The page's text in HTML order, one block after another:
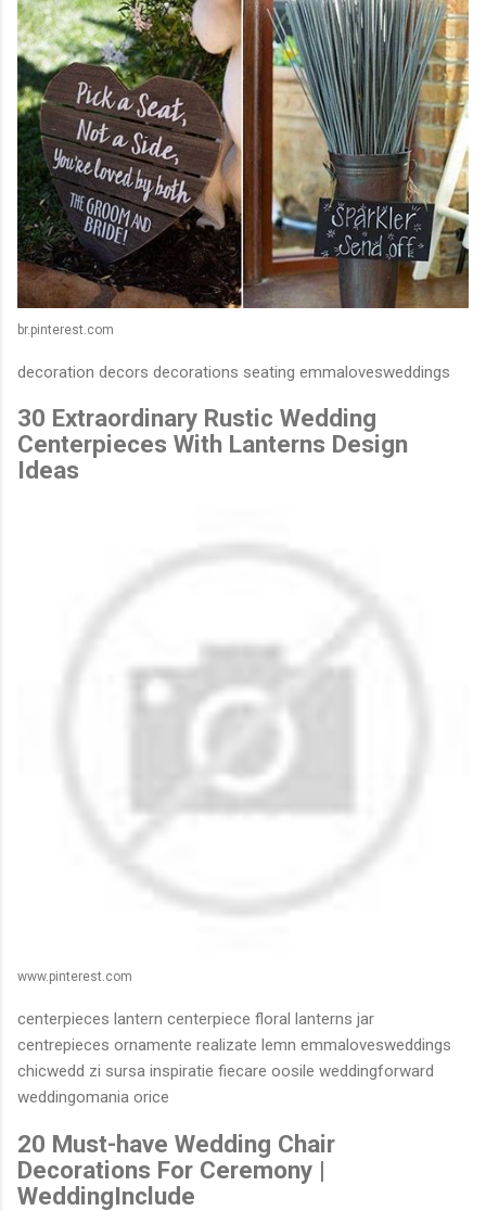
br.pinterest.com
decoration decors decorations seating emmalovesweddings
30 Extraordinary Rustic Wedding
Centerpieces With Lanterns Design
Ideas
www.pinterest.com
centerpieces lantern centerpiece floral lanterns jar
centrepieces ornamente realizate lemn emmalovesweddings
chicwedd zi sursa inspiratie fiecare oosile weddingforward
weddingomania orice
20 Must-have Wedding Chair
Decorations For Ceremony |
WeddingInclude